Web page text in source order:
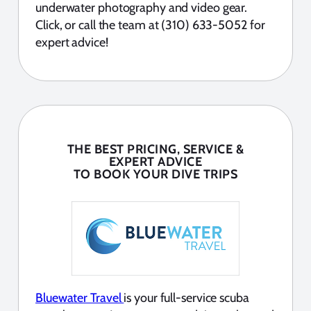
underwater photography and video gear.
Click, or call the team at (310) 633-5052 for
expert advice!
THE BEST PRICING, SERVICE &
EXPERT ADVICE
TO BOOK YOUR DIVE TRIPS
Bluewater Travelis your full-service scuba